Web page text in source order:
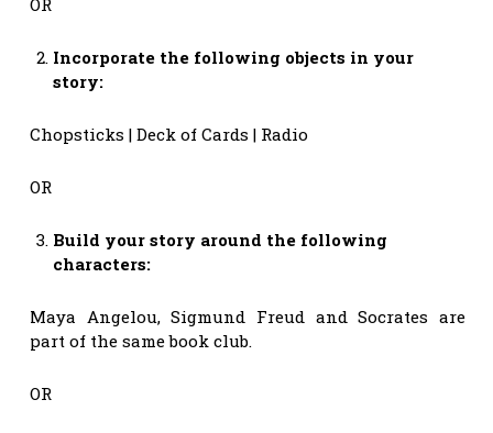
Incorporate the following objects in your
story:
Chopsticks | Deck of Cards | Radio
OR
Build your story around the following
characters:
Maya Angelou, Sigmund Freud and Socrates are
part of the same book club.
OR